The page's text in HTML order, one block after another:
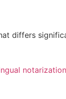
differs